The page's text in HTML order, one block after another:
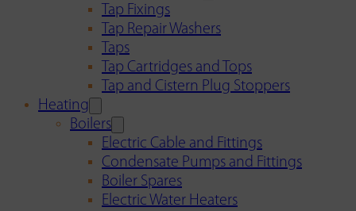
Tap Fixings
Tap Repair Washers
Taps
Tap Cartridges and Tops
Tap and Cistern Plug Stoppers
Heating
Boilers
Electric Cable and Fittings
Condensate Pumps and Fittings
Boiler Spares
Electric Water Heaters